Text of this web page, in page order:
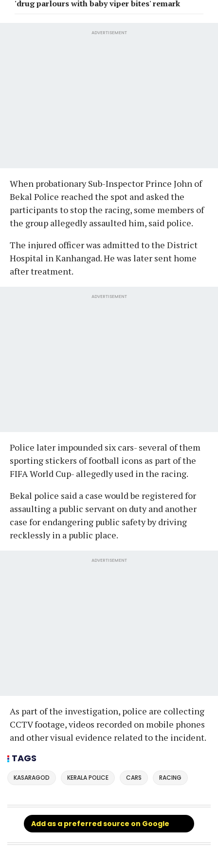
'drug parlours with baby viper bites' remark
ADVERTISEMENT
When probationary Sub-Inspector Prince John of
Bekal Police reached the spot and asked the
participants to stop the racing, some members of
the group allegedly assaulted him, said police.
The injured officer was admitted to the District
Hospital in Kanhangad. He was later sent home
after treatment.
ADVERTISEMENT
Police later impounded six cars- several of them
sporting stickers of football icons as part of the
FIFA World Cup- allegedly used in the racing.
Bekal police said a case would be registered for
assaulting a public servant on duty and another
case for endangering public safety by driving
recklessly in a public place.
ADVERTISEMENT
As part of the investigation, police are collecting
CCTV footage, videos recorded on mobile phones
and other visual evidence related to the incident.
TAGS
KASARAGOD KERALA POLICE CARS RACING
Add as a preferred source on Google